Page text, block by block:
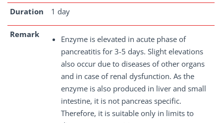
Duration 1 day
Remark
Enzyme is elevated in acute phase of
pancreatitis for 3-5 days. Slight elevations
also occur due to diseases of other organs
and in case of renal dysfunction. As the
enzyme is also produced in liver and small
intestine, it is not pancreas specific.
Therefore, it is suitable only in limits to